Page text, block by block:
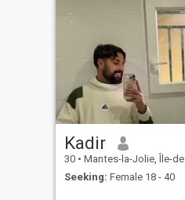
Kadir
30 • Mantes-la-Jolie, Île-de-France, France
Seeking: Female 18 - 40